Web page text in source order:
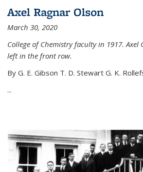
Axel Ragnar Olson
March 30, 2020
College of Chemistry faculty in 1917. Axel
left in the front row.
By G. E. Gibson T. D. Stewart G. K.
...